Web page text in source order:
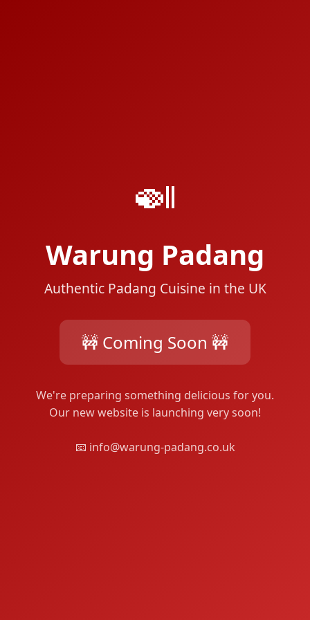
🍛
Warung Padang
Authentic Padang Cuisine in the UK
🚧 Coming Soon 🚧
We're preparing something delicious for you.
Our new website is launching very soon!
📧 info@warung-padang.co.uk